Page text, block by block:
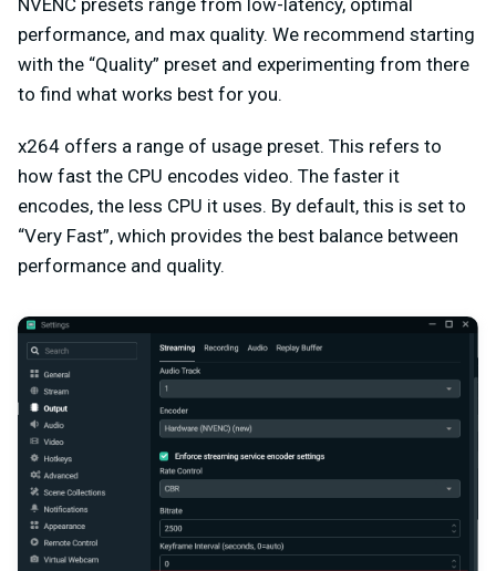
performance, and max quality. We recommend starting
with the “Quality” preset and experimenting from there
to find what works best for you.
x264 offers a range of usage preset. This refers to
how fast the CPU encodes video. The faster it
encodes, the less CPU it uses. By default, this is set to
“Very Fast”, which provides the best balance between
performance and quality.